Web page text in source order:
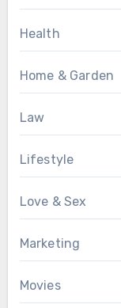
Health
Home & Garden
Law
Lifestyle
Love & Sex
Marketing
Movies